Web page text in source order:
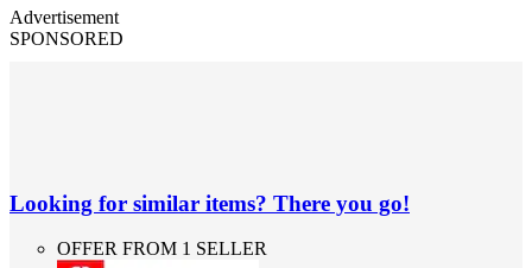
Advertisement
SPONSORED
Looking for similar items? There you go!
OFFER FROM 1 SELLER